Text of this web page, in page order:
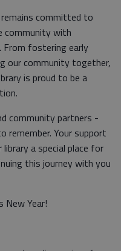
committed to
community with
From fostering early
our community together,
is proud to be a
community partners -
remember. Your support
a special place for
this journey with you
New Year!